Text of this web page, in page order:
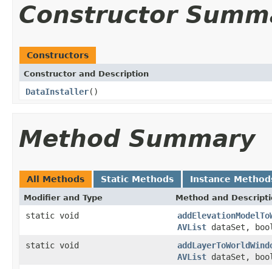
Constructor
Constructors
Constructor and Description
DataInstaller()
Method Summary
All Methods Static Methods Instance
Modifier and Type Method and
static void
AVList dataSet,
static void
AVList dataSet,